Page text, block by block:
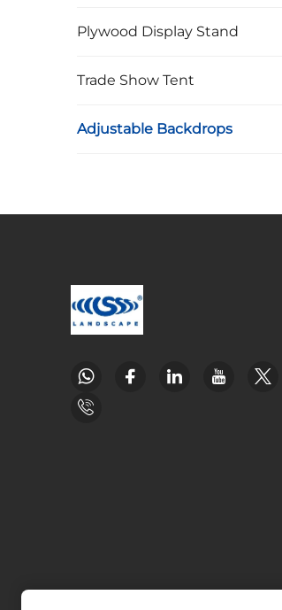
Plywood Display Stand
Trade Show Tent
Adjustable Backdrops